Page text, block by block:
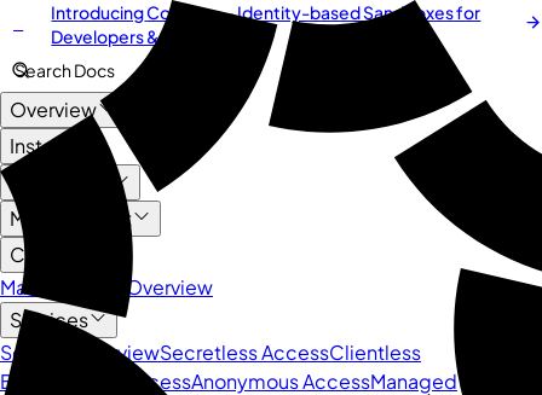
IntroducingCordium— Identity-based Sandboxes for
Developers & AI Agents
Search Docs
Overview
Install
Management
Core API
Management Overview
Services
Service OverviewSecretless AccessClientless
BeyondCorp AccessAnonymous AccessManaged